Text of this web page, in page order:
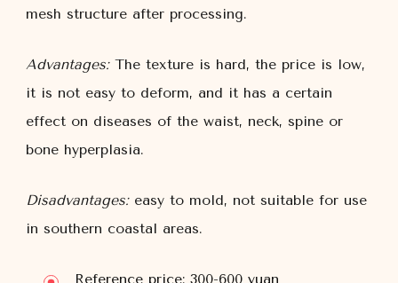
mesh structure after processing.
Advantages: The texture is hard, the price is low,
it is not easy to deform, and it has a certain
effect on diseases of the waist, neck, spine or
bone hyperplasia.
Disadvantages: easy to mold, not suitable for use
in southern coastal areas.
Reference price: 300-600 yuan